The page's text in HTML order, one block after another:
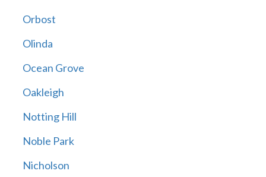
Orbost
Olinda
Ocean Grove
Oakleigh
Notting Hill
Noble Park
Nicholson